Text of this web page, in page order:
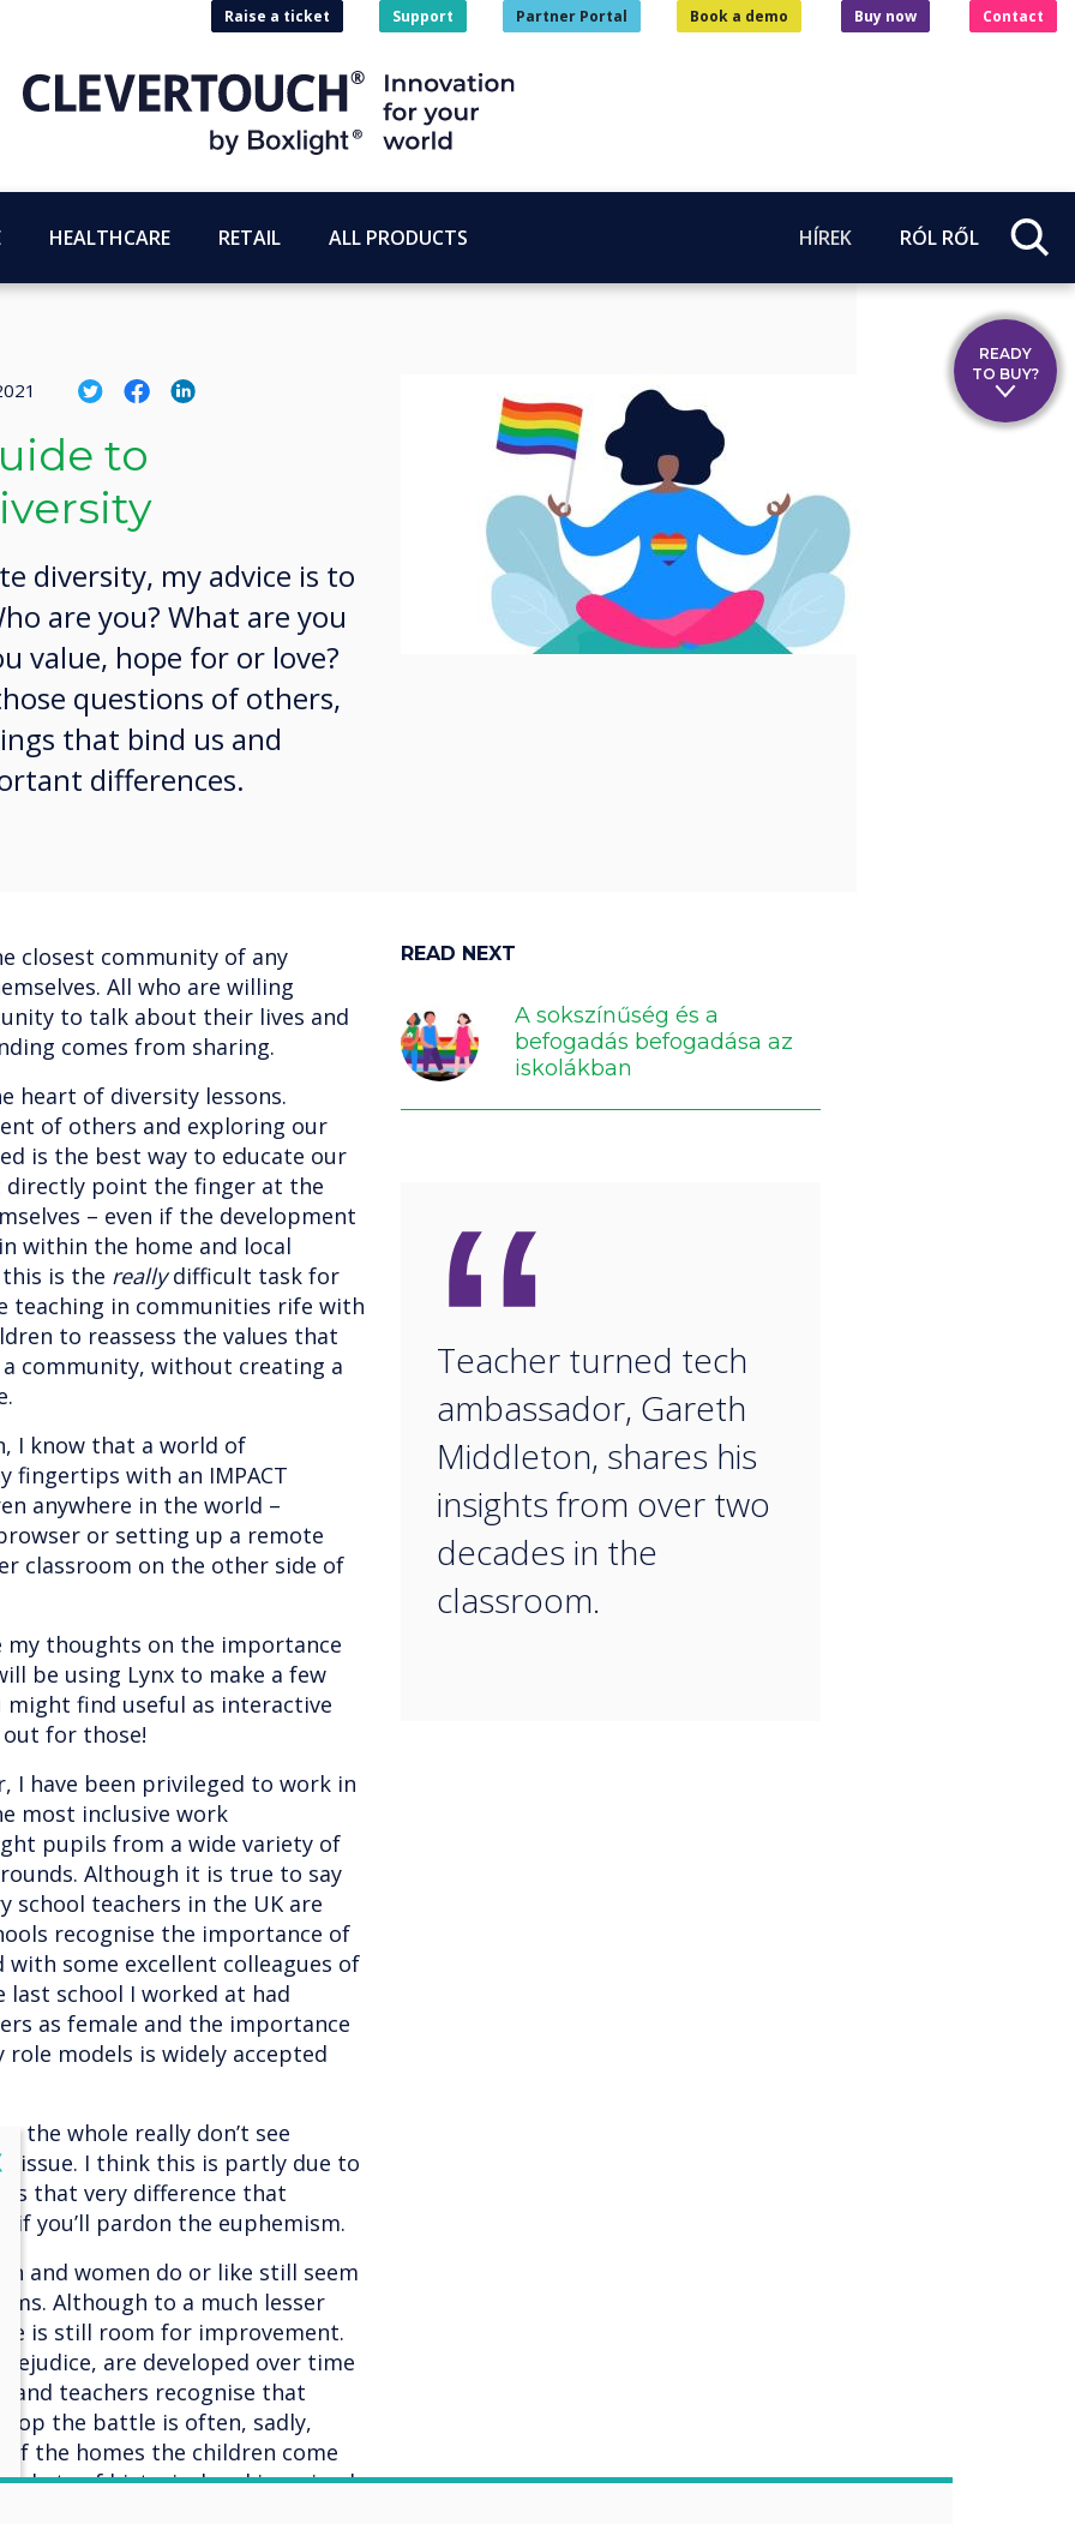
Raise a ticket Support Partner Portal Book a demo Buy now Contact
HEALTHCARE RETAIL ALL PRODUCTS HÍREK RÓL RŐL
to
diversity, my advice is to
are you? What are you
value, hope for or love?
questions of others,
that bind us and
differences.
closest community of any
All who are willing
to talk about their lives and
comes from sharing.
heart of diversity lessons.
of others and exploring our
is the best way to educate our
directly point the finger at the
– even if the development
within the home and local
is the reallydifficult task for
teaching in communities rife with
to reassess the values that
community, without creating a
I know that a world of
fingertips with an IMPACT
anywhere in the world –
or setting up a remote
classroom on the other side of
my thoughts on the importance
be using Lynx to make a few
might find useful as interactive
out for those!
I have been privileged to work in
most inclusive work
pupils from a wide variety of
Although it is true to say
teachers in the UK are
recognise the importance of
with some excellent colleagues of
last school I worked at had
as female and the importance
models is widely accepted
the whole really don’t see
issue. I think this is partly due to
that very difference that
if you’ll pardon the euphemism.
and women do or like still seem
Although to a much lesser
is still room for improvement.
are developed over time
and teachers recognise that
the battle is often, sadly,
of the homes the children come
of historical and ingrained
READ NEXT
A sokszínűség és a
befogadás befogadása az
iskolákban
“
Teacher turned tech
ambassador, Gareth
Middleton, shares his
insights from over two
decades in the
classroom.​​​​​​​
READY
TO BUY?